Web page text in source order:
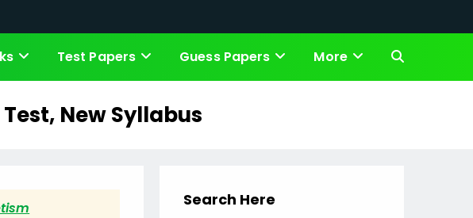
Test Papers Guess Papers More Toggle
New Syllabus
Search Here